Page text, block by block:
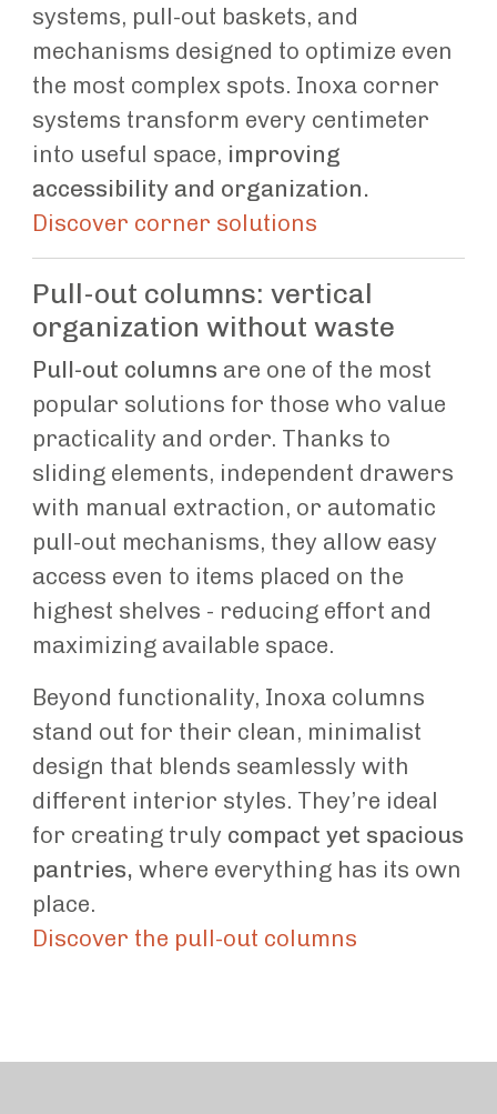
systems, pull-out baskets, and
mechanisms designed to optimize even
the most complex spots. Inoxa corner
systems transform every centimeter
into useful space, improving
accessibility and organization.
Discover corner solutions
Pull-out columns: vertical
organization without waste
Pull-out columns are one of the most
popular solutions for those who value
practicality and order. Thanks to
sliding elements, independent drawers
with manual extraction, or automatic
pull-out mechanisms, they allow easy
access even to items placed on the
highest shelves - reducing effort and
maximizing available space.
Beyond functionality, Inoxa columns
stand out for their clean, minimalist
design that blends seamlessly with
different interior styles. They’re ideal
for creating truly compact yet spacious
pantries, where everything has its own
place.
Discover the pull-out columns